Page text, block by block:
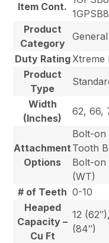
Item Cont.
Product
Category
Duty RatingXtreme
Product
Type
Width
(Inches)
62, 66,
Attachment
Options
Bolt-on
Tooth
Bolt-on
(WT)
# of Teeth 0-10
Heaped
Capacity –
Cu Ft
12
(84″)